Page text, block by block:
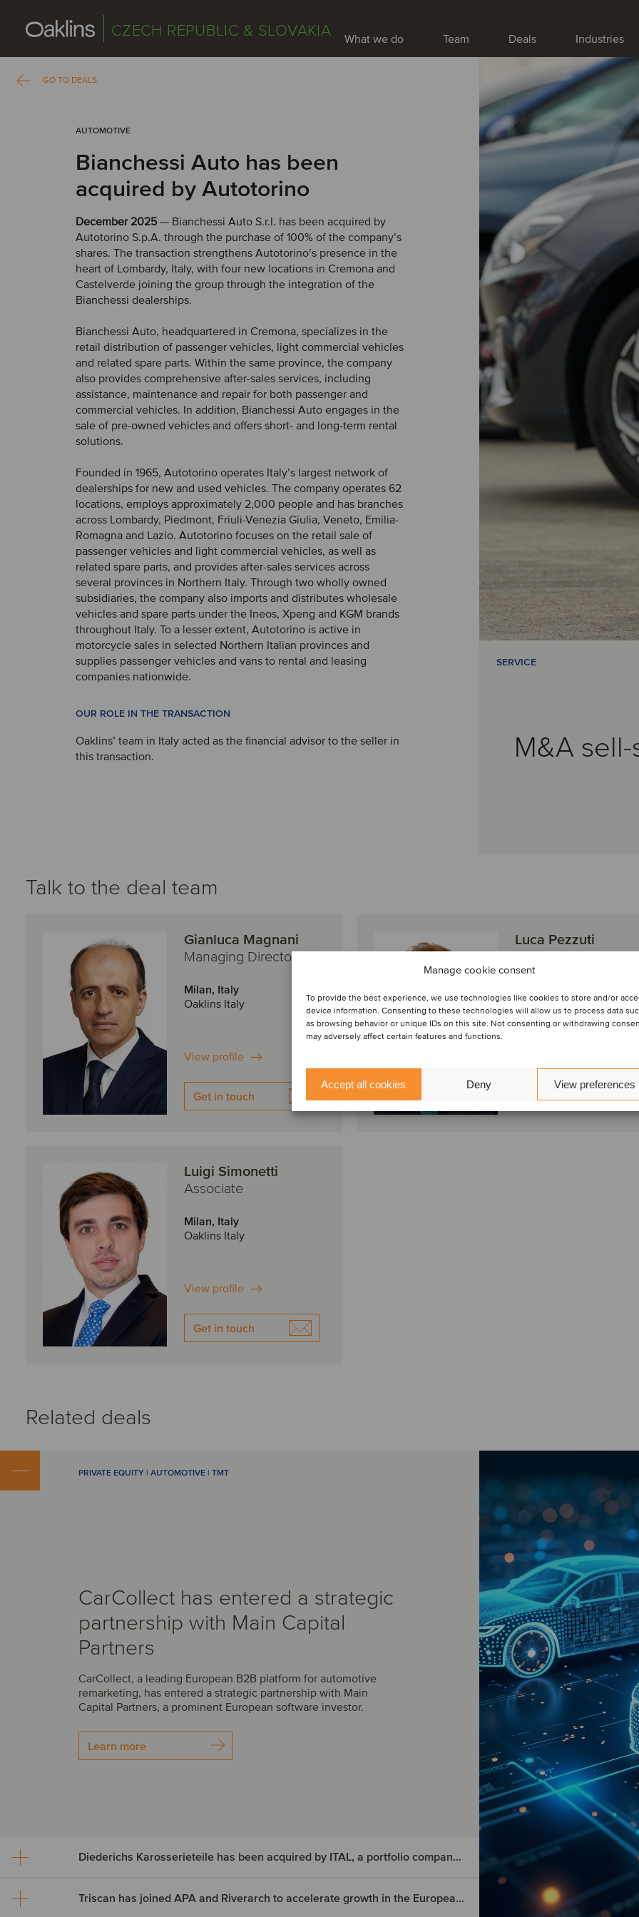
Manage cookie consent
To provide the best experience, we use technologies like cookies to store and/or
device information. Consenting to these technologies will allow us to process data
as browsing behavior or unique IDs on this site. Not consenting or withdrawing
may adversely affect certain features and functions.
Accept all cookies Deny View preferences
CZECH REPUBLIC & SLOVAKIA What we do Team Deals Industries
GO TO DEALS
AUTOMOTIVE
Bianchessi Auto has been
acquired by Autotorino
December 2025— Bianchessi Auto S.r.l. has been acquired by
Autotorino S.p.A. through the purchase of 100% of the company’s
shares. The transaction strengthens Autotorino’s presence in the
heart of Lombardy, Italy, with four new locations in Cremona and
Castelverde joining the group through the integration of the
Bianchessi dealerships.
Bianchessi Auto, headquartered in Cremona, specializes in the
retail distribution of passenger vehicles, light commercial vehicles
and related spare parts. Within the same province, the company
also provides comprehensive after-sales services, including
assistance, maintenance and repair for both passenger and
commercial vehicles. In addition, Bianchessi Auto engages in the
sale of pre-owned vehicles and offers short- and long-term rental
solutions.
Founded in 1965, Autotorino operates Italy’s largest network of
dealerships for new and used vehicles. The company operates 62
locations, employs approximately 2,000 people and has branches
across Lombardy, Piedmont, Friuli-Venezia Giulia, Veneto, Emilia-
Romagna and Lazio. Autotorino focuses on the retail sale of
passenger vehicles and light commercial vehicles, as well as
related spare parts, and provides after-sales services across
several provinces in Northern Italy. Through two wholly owned
subsidiaries, the company also imports and distributes wholesale
vehicles and spare parts under the Ineos, Xpeng and KGM brands
throughout Italy. To a lesser extent, Autotorino is active in
motorcycle sales in selected Northern Italian provinces and
supplies passenger vehicles and vans to rental and leasing
companies nationwide.
OUR ROLE IN THE TRANSACTION
Oaklins’ team in Italy acted as the financial advisor to the seller in
this transaction.
SERVICE
M&A
Talk to the deal team
Gianluca Magnani
Managing Director
Milan, Italy
Oaklins Italy
View profile
Get in touch
Luca Pezzuti
Director
Oaklins Italy
Get in touch
Luigi Simonetti
Associate
Milan, Italy
Oaklins Italy
View profile
Get in touch
Related deals
PRIVATE EQUITY | AUTOMOTIVE | TMT
CarCollect has entered a strategic
partnership with Main Capital
Partners
CarCollect, a leading European B2B platform for automotive
remarketing, has entered a strategic partnership with Main
Capital Partners, a prominent European software investor.
Learn more
Diederichs Karosserieteile has been acquired by ITAL, a portfolio company of Naxicap
Triscan has joined APA and Riverarch to accelerate growth in the European aftermarket